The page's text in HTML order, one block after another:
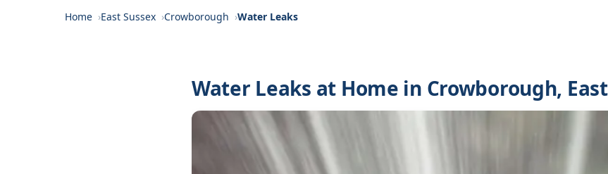
Home East Sussex Crowborough Water Leaks
Water Leaks at Home in Crowborough,